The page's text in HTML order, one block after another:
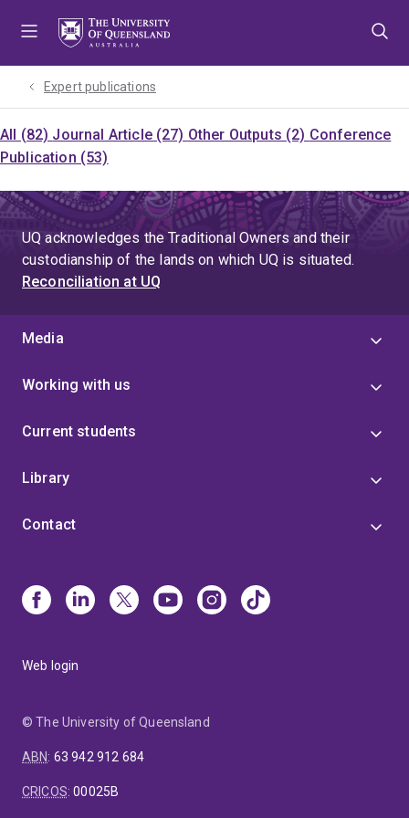
Expert publications
All (82) Journal Article (27) Other Outputs (2) Conference
Publication (53)
UQ acknowledges the Traditional Owners and their
custodianship of the lands on which UQ is situated.
Reconciliation at UQ
Media
Working with us
Current students
Library
Contact
Web login
© The University of Queensland
ABN: 63 942 912 684
CRICOS:00025B